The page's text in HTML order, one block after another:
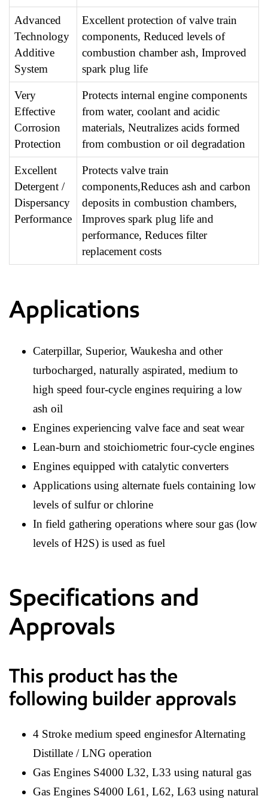
Advanced
Technology
Additive
System
Excellent protection of valve train
components, Reduced levels of
combustion chamber ash, Improved
spark plug life
Very
Effective
Corrosion
Protection
Protects internal engine components
from water, coolant and acidic
materials, Neutralizes acids formed
from combustion or oil degradation
Excellent
Detergent /
Dispersancy
Performance
Protects valve train
components,Reduces ash and carbon
deposits in combustion chambers,
Improves spark plug life and
performance, Reduces filter
replacement costs
Applications
Caterpillar, Superior, Waukesha and other
turbocharged, naturally aspirated, medium to
high speed four-cycle engines requiring a low
ash oil
Engines experiencing valve face and seat wear
Lean-burn and stoichiometric four-cycle engines
Engines equipped with catalytic converters
Applications using alternate fuels containing low
levels of sulfur or chlorine
In field gathering operations where sour gas (low
levels of H2S) is used as fuel
Specifications and
Approvals
This product has the
following builder approvals
4 Stroke medium speed enginesfor Alternating
Distillate / LNG operation
Gas Engines S4000 L32, L33 using natural gas
Gas Engines S4000 L61, L62, L63 using natural